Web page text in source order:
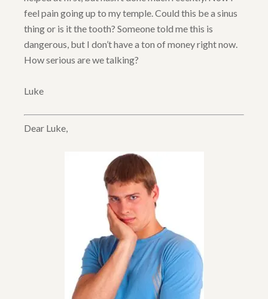
feel pain going up to my temple. Could this be a sinus
thing or is it the tooth? Someone told me this is
dangerous, but I don’t have a ton of money right now.
How serious are we talking?
Luke
Dear Luke,